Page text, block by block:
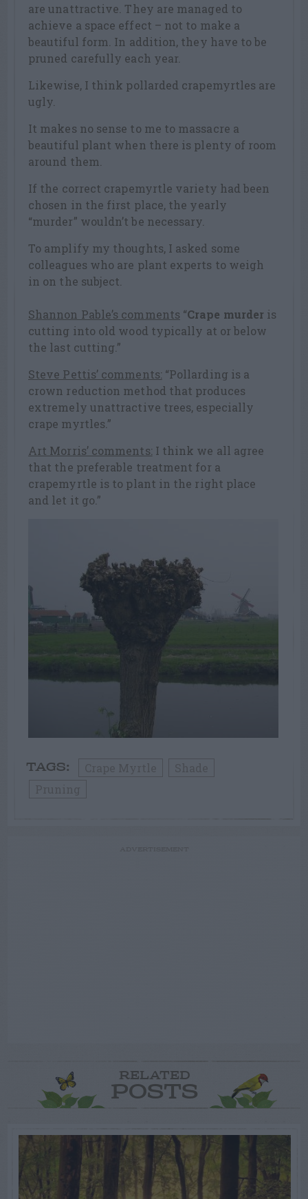
are unattractive. They are managed to
achieve a space effect – not to make a
beautiful form. In addition, they have to be
pruned carefully each year.
Likewise, I think pollarded crapemyrtles are
ugly.
It makes no sense to me to massacre a
beautiful plant when there is plenty of room
around them.
If the correct crapemyrtle variety had been
chosen in the first place, the yearly
“murder” wouldn’t be necessary.
To amplify my thoughts, I asked some
colleagues who are plant experts to weigh
in on the subject.
Shannon Pable’s comments “Crape murder is
cutting into old wood typically at or below
the last cutting.”
Steve Pettis’ comments: “Pollarding is a
crown reduction method that produces
extremely unattractive trees, especially
crape myrtles.”
Art Morris’ comments: I think we all agree
that the preferable treatment for a
crapemyrtle is to plant in the right place
and let it go.”
TAGS:
RELATED
POSTS